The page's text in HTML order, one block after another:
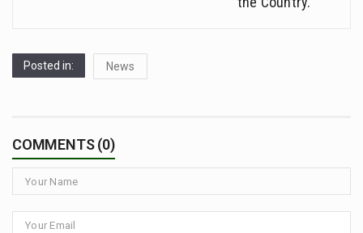
Posted in: News
COMMENTS (0)